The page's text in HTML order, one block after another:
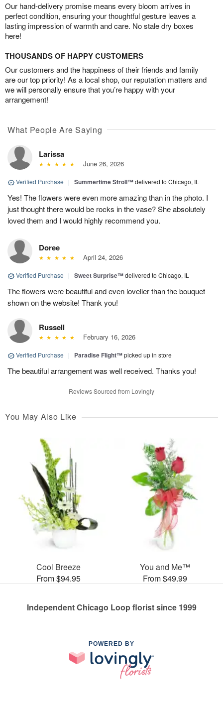
Our hand-delivery promise means every bloom arrives in
perfect condition, ensuring your thoughtful gesture leaves a
lasting impression of warmth and care. No stale dry boxes
here!
THOUSANDS OF HAPPY CUSTOMERS
Our customers and the happiness of their friends and family
are our top priority! As a local shop, our reputation matters and
we will personally ensure that you’re happy with your
arrangement!
What People Are Saying
Larissa
June 26, 2026
Verified Purchase | Summertime Stroll™delivered to Chicago, IL
Yes! The flowers were even more amazing than in the photo. I
just thought there would be rocks in the vase? She absolutely
loved them and I would highly recommend you.
Doree
April 24, 2026
Verified Purchase | Sweet Surprise™delivered to Chicago, IL
The flowers were beautiful and even lovelier than the bouquet
shown on the website! Thank you!
Russell
February 16, 2026
Verified Purchase | Paradise Flight™picked up in store
The beautiful arrangement was well received. Thanks you!
Reviews Sourced from Lovingly
You May Also Like
Cool Breeze
From $94.95
You and Me™
From $49.99
Independent Chicago Loop florist since 1999
POWERED BY